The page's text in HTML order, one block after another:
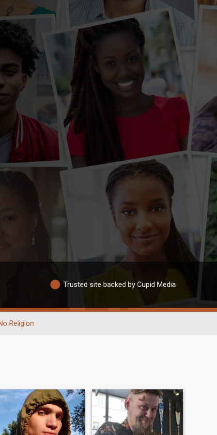
Trusted site backed by Cupid Media
Religion